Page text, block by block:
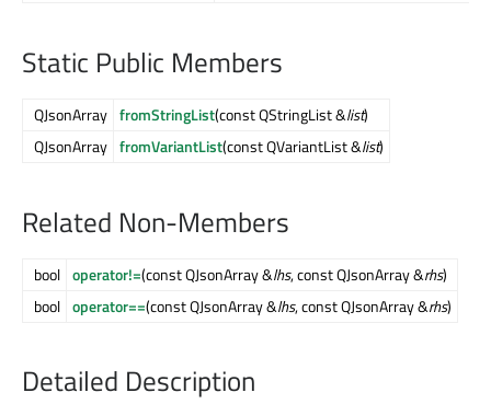
Static Public Members
QJsonArray fromStringList(const QStringList &list)
QJsonArray fromVariantList(const QVariantList &list)
Related Non-Members
bool operator!=(const QJsonArray &lhs, const QJsonArray &rhs)
bool operator==(const QJsonArray &lhs, const QJsonArray &rhs)
Detailed Description